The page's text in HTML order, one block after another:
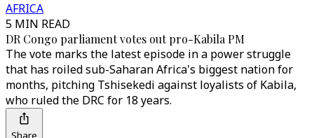
AFRICA
5 MIN READ
DR Congo parliament votes out pro-Kabila PM
The vote marks the latest episode in a power struggle
that has roiled sub-Saharan Africa's biggest nation for
months, pitching Tshisekedi against loyalists of Kabila,
who ruled the DRC for 18 years.
Share